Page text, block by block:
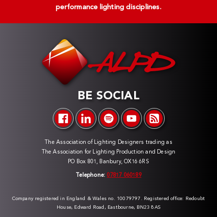
performance lighting disciplines.
BE SOCIAL
The Association of Lighting Designers trading as
The Association for Lighting Production and Design
PO Box 801, Banbury, OX16 6RS
Telephone: 07817 060189
Company registered in England & Wales no. 10079797. Registered office: Redoubt
House, Edward Road, Eastbourne, BN23 8AS